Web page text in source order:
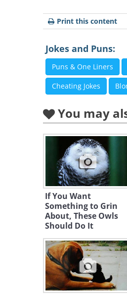
Print this content
Jokes and Puns:
Puns & One Liners
Cheating Jokes
You may
If You Want
Something to Grin
About, These Owls
Should Do It